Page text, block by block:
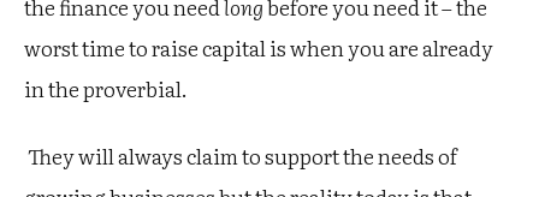
the finance you need longbefore you need it – the
worst time to raise capital is when you are already
in the proverbial.
They will always claim to support the needs of